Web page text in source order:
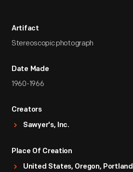
Artifact
Stereoscopic photograph
Date Made
1960-1966
Creators
Sawyer's, Inc.
Place Of Creation
United States, Oregon, Portland